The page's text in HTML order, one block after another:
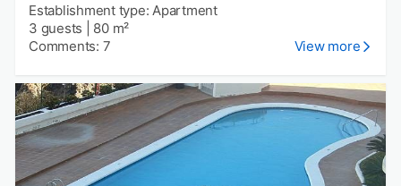
Establishment type: Apartment
3 guests
80 m²
Comments: 7
View more